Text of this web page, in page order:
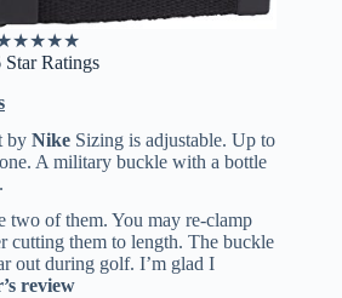
★★★★
Star Ratings
by Nike Sizing is adjustable. Up to
A military buckle with a bottle
two of them. You may re-clamp
cutting them to length. The buckle
out during golf. I’m glad I
review